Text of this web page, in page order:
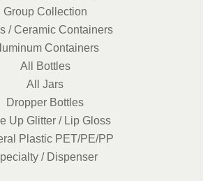
Group Collection
/ Ceramic Containers
Containers
All Bottles
All Jars
Dropper Bottles
Up Glitter / Lip Gloss
Plastic PET/PE/PP
/ Dispenser